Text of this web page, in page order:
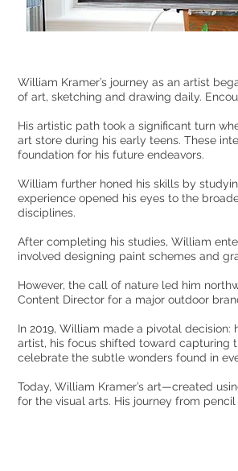
William Kramer’s journey as an artist
of art, sketching and drawing daily.
His artistic path took a significant turn
art store during his early teens. These
foundation for his future endeavors.
William further honed his skills by
experience opened his eyes to the
disciplines.
After completing his studies, William
involved designing paint schemes and
However, the call of nature led him
Content Director for a major outdoor
In 2019, William made a pivotal
artist, his focus shifted toward capturing
celebrate the subtle wonders found in
Today, William Kramer’s art—created
for the visual arts. His journey from